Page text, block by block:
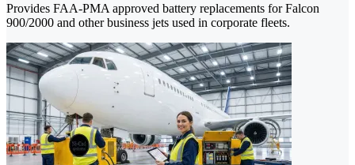
Provides FAA-PMA approved battery replacements for Falcon
900/2000 and other business jets used in corporate fleets.